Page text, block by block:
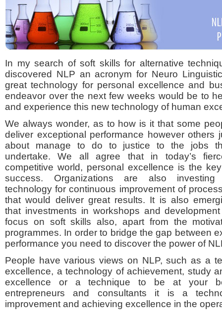
In my search of soft skills for alternative
discovered NLP an acronym for Neuro
great technology for personal excellence and
endeavor over the next few weeks would be to
and experience this new technology of human
We always wonder, as to how is it that some
deliver exceptional performance however others
about manage to do to justice to the jobs
undertake. We all agree that in today’s
competitive world, personal excellence is the
success. Organizations are also
technology for continuous improvement of
that would deliver great results. It is also
that investments in workshops and
focus on soft skills also, apart from the
programmes. In order to bridge the gap between
performance you need to discover the power of
People have various views on NLP, such as a
excellence, a technology of achievement, study
excellence or a technique to be at your
entrepreneurs and consultants it is a
improvement and achieving excellence in the